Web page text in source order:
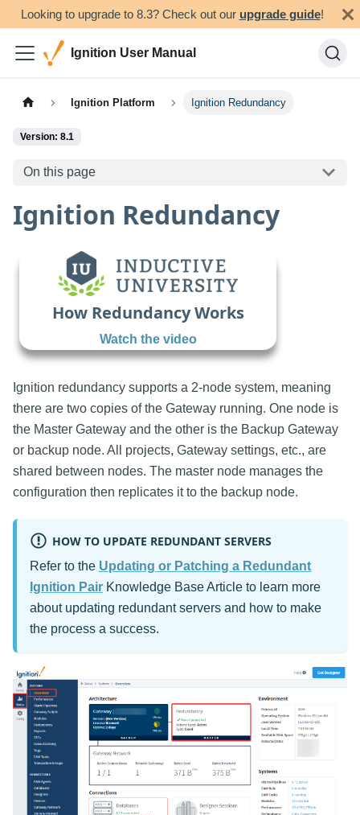
Looking to upgrade to 8.3? Check out our upgrade guide!
Ignition User Manual
Ignition Platform Ignition Redundancy
Version: 8.1
On this page
Ignition Redundancy
How Redundancy Works
Watch the video
Ignition redundancy supports a 2-node system, meaning
there are two copies of the Gateway running. One node is
the Master Gateway and the other is the Backup Gateway
or backup node. All projects, Gateway settings, etc., are
shared between nodes. The master node manages the
configuration then replicates it to the backup node.
HOW TO UPDATE REDUNDANT SERVERS
Refer to the Updating or Patching a Redundant
Ignition Pair Knowledge Base Article to learn more
about updating redundant servers and how to make
the process a success.